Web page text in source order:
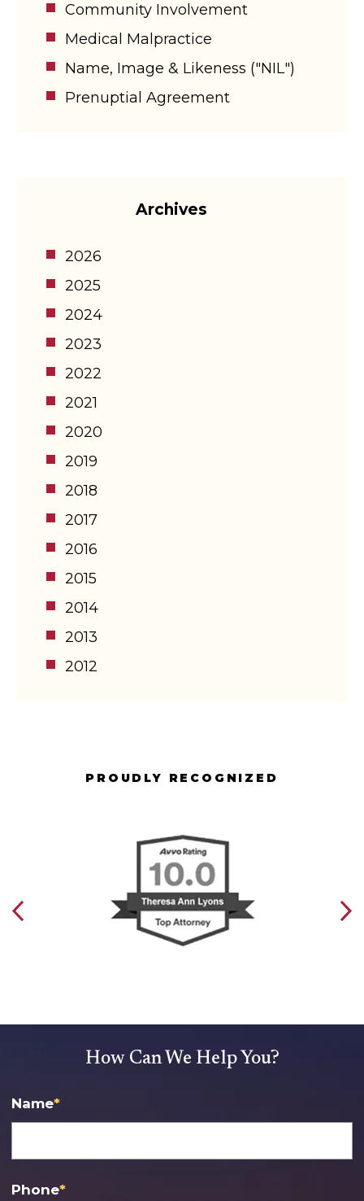
Community Involvement
Medical Malpractice
Name, Image & Likeness ("NIL")
Prenuptial Agreement
Archives
2026
2025
2024
2023
2022
2021
2020
2019
2018
2017
2016
2015
2014
2013
2012
PROUDLY RECOGNIZED
How Can We Help You?
Name*
Phone*